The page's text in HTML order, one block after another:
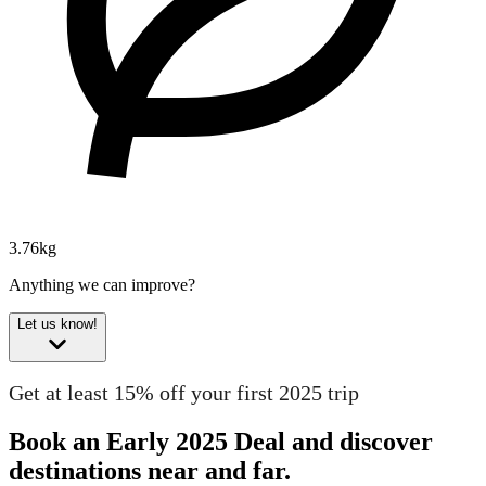
3.76kg
Anything we can improve?
Let us know!
Get at least 15% off your first 2025 trip
Book an Early 2025 Deal and discover
destinations near and far.